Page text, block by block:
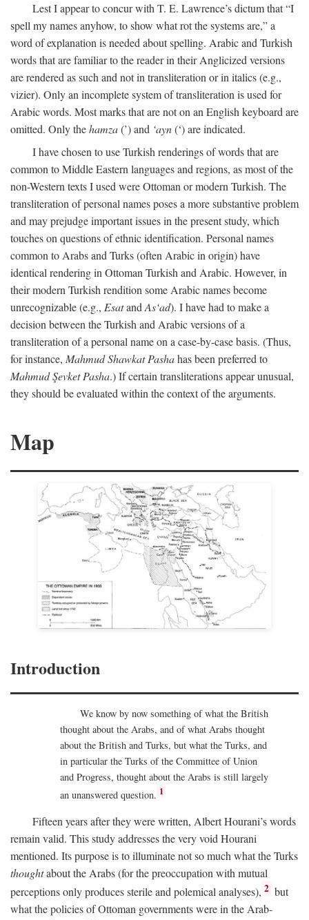
Lest I appear to concur with T. E. Lawrence’s dictum that “I
spell my names anyhow, to show what rot the systems are,” a
word of explanation is needed about spelling. Arabic and Turkish
words that are familiar to the reader in their Anglicized versions
are rendered as such and not in transliteration or in italics (e.g.,
vizier). Only an incomplete system of transliteration is used for
Arabic words. Most marks that are not on an English keyboard are
omitted. Only thehamza(’) and ‘ayn(‘) are indicated.
I have chosen to use Turkish renderings of words that are
common to Middle Eastern languages and regions, as most of the
non-Western texts I used were Ottoman or modern Turkish. The
transliteration of personal names poses a more substantive problem
and may prejudge important issues in the present study, which
touches on questions of ethnic identification. Personal names
common to Arabs and Turks (often Arabic in origin) have
identical rendering in Ottoman Turkish and Arabic. However, in
their modern Turkish rendition some Arabic names become
unrecognizable (e.g., Esatand As‘ad). I have had to make a
decision between the Turkish and Arabic versions of a
transliteration of a personal name on a case-by-case basis. (Thus,
for instance, Mahmud Shawkat Pashahas been preferred to
Mahmud Şevket Pasha.) If certain transliterations appear unusual,
they should be evaluated within the context of the arguments.
Map
Introduction
We know by now something of what the British
thought about the Arabs, and of what Arabs thought
about the British and Turks, but what the Turks, and
in particular the Turks of the Committee of Union
and Progress, thought about the Arabs is still largely
an unanswered question. 1
Fifteen years after they were written, Albert Hourani’s words
remain valid. This study addresses the very void Hourani
mentioned. Its purpose is to illuminate not so much what the Turks
thoughtabout the Arabs (for the preoccupation with mutual
perceptions only produces sterile and polemical analyses), 2 but
what the policies of Ottoman governments were in the Arab-